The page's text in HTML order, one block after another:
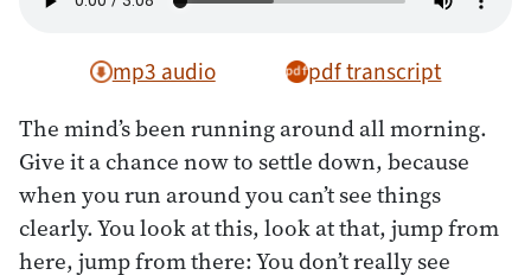
mp3 audio pdf transcript
The mind’s been running around all morning.
Give it a chance now to settle down, because
when you run around you can’t see things
clearly. You look at this, look at that, jump from
here, jump from there: You don’t really see